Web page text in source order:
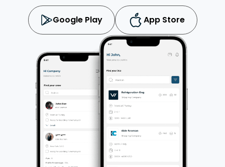
Google Play App Store